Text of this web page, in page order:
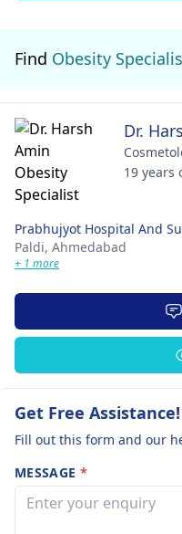
Find Obesity
Dr.
19 years
Prabhujyot Hospital And
Paldi, Ahmedabad
+ 1 more
Get Free Assistance!
Fill out this form and our
MESSAGE *